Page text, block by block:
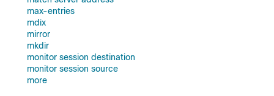
max-entries
mdix
mirror
mkdir
monitor session destination
monitor session source
more